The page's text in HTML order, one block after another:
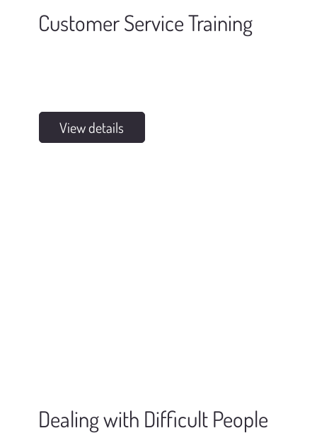
View details
Customer Service Training
Dealing with Difficult People